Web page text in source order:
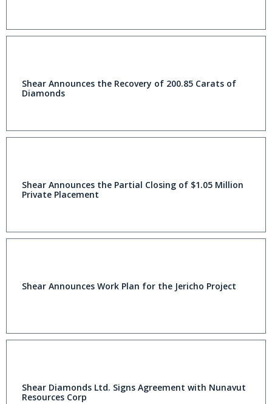
Shear Announces the Recovery of 200.85 Carats of
Diamonds
Shear Announces the Partial Closing of $1.05 Million
Private Placement
Shear Announces Work Plan for the Jericho Project
Shear Diamonds Ltd. Signs Agreement with Nunavut
Resources Corp